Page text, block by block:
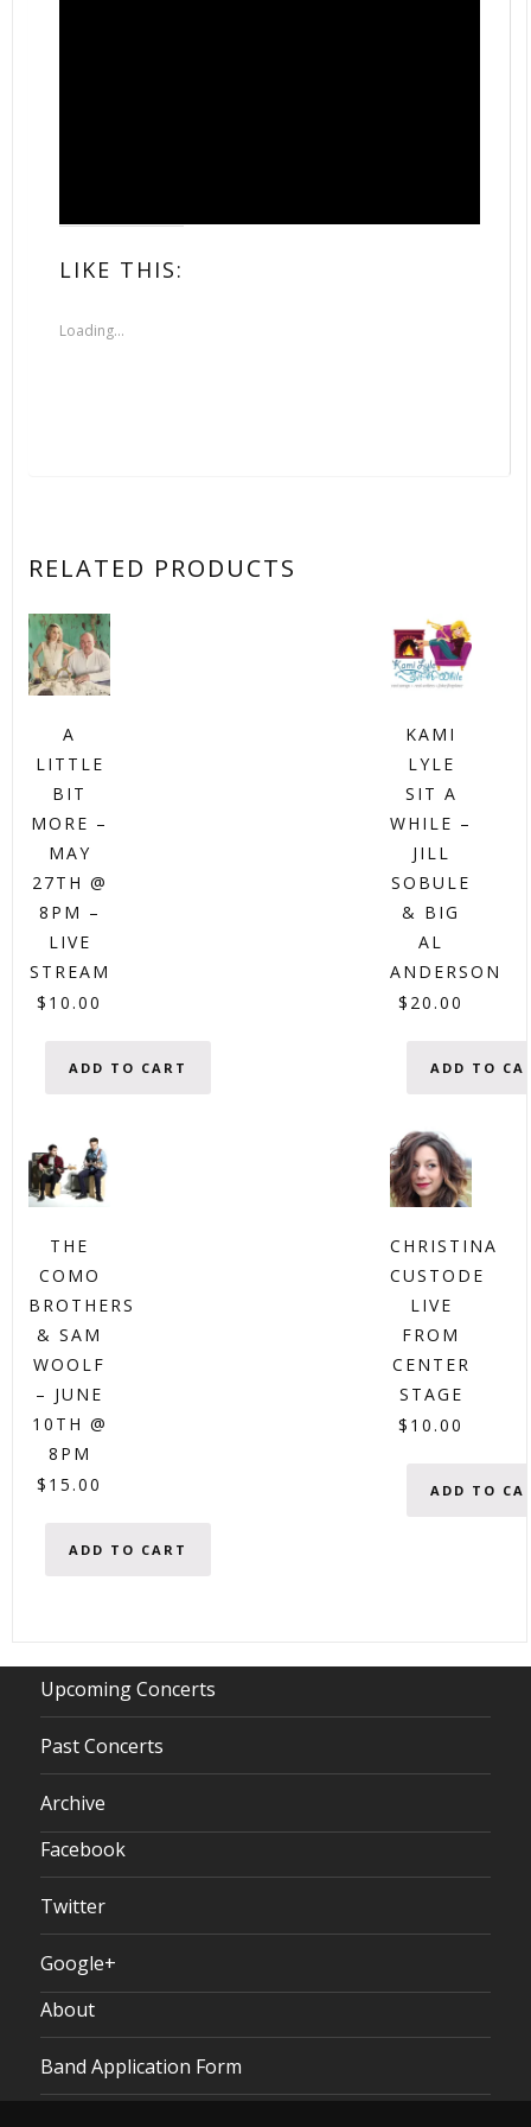
LIKE THIS:
Loading...
RELATED PRODUCTS
A
LITTLE
BIT
MORE –
MAY
27TH @
8PM –
LIVE
STREAM
$ 10.00
ADD TO CART
KAMI
LYLE
SIT A
WHILE –
JILL
SOBULE
& BIG
AL
ANDERSON
$ 20.00
ADD TO
THE
COMO
BROTHERS
& SAM
WOOLF
– JUNE
10TH @
8PM
$ 15.00
ADD TO CART
CHRISTINA
CUSTODE
LIVE
FROM
CENTER
STAGE
$ 10.00
ADD TO
Upcoming Concerts
Past Concerts
Archive
Facebook
Twitter
Google+
About
Band Application Form